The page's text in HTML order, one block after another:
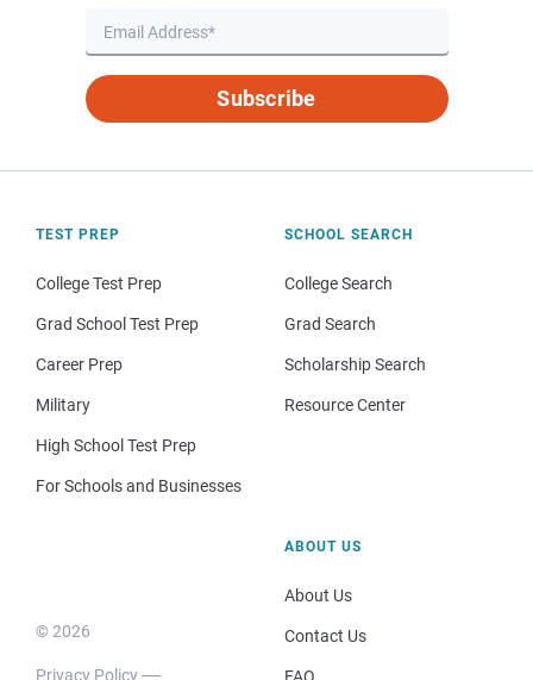
Subscribe
TEST PREP
College Test Prep
Grad School Test Prep
Career Prep
Military
High School Test Prep
For Schools and Businesses
SCHOOL SEARCH
College Search
Grad Search
Scholarship Search
Resource Center
© 2026
Privacy Policy
ABOUT US
About Us
Contact Us
FAQ